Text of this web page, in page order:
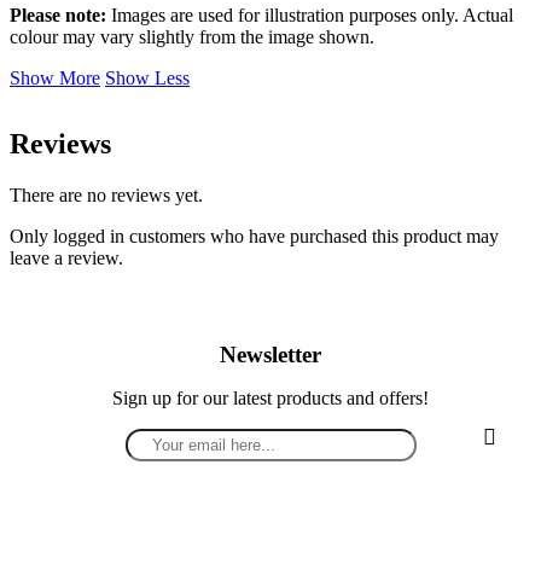
Please note: Images are used for illustration purposes only. Actual
colour may vary slightly from the image shown.
Show More Show Less
Reviews
There are no reviews yet.
Only logged in customers who have purchased this product may
leave a review.
Newsletter
Sign up for our latest products and offers!